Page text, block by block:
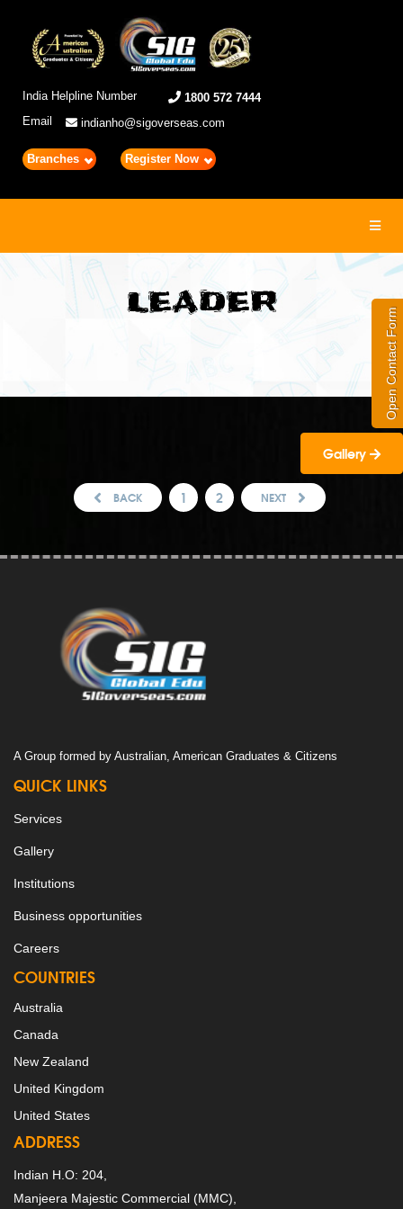
India Helpline Number
1800 572 7444
Email
indianho@sigoverseas.com
Branches Register Now
Open Contact Form
LEADER
Gallery
BACK 1 2 NEXT
A Group formed by Australian, American Graduates & Citizens
QUICK LINKS
Services
Gallery
Institutions
Business opportunities
Careers
COUNTRIES
Australia
Canada
New Zealand
United Kingdom
United States
ADDRESS
Indian H.O: 204,
Manjeera Majestic Commercial (MMC),